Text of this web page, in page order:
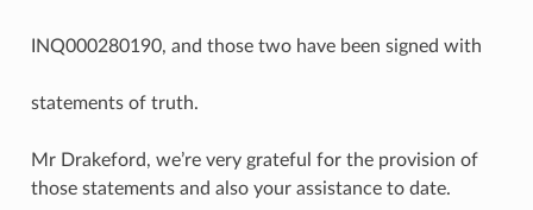
INQ000280190, and those two have been signed with
statements of truth.
Mr Drakeford, we’re very grateful for the provision of
those statements and also your assistance to date.